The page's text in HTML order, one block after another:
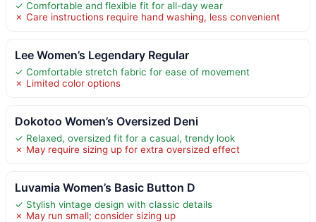
✓ Comfortable and flexible fit for all-day wear
✗ Care instructions require hand washing, less convenient
Lee Women’s Legendary Regular
✓ Comfortable stretch fabric for ease of movement
✗ Limited color options
Dokotoo Women’s Oversized Deni
✓ Relaxed, oversized fit for a casual, trendy look
✗ May require sizing up for extra oversized effect
Luvamia Women’s Basic Button D
✓ Stylish vintage design with classic details
✗ May run small; consider sizing up